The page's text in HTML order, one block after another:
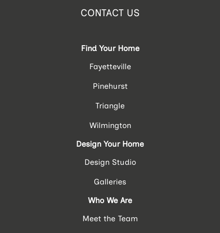
CONTACT US
Find Your Home
Fayetteville
Pinehurst
Triangle
Wilmington
Design Your Home
Design Studio
Galleries
Who We Are
Meet the Team